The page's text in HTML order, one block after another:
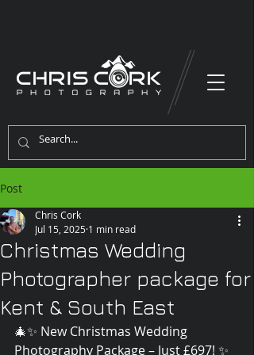
Post
Christmas Wedding
Photographer package for
Kent & South East
Chris Cork
Jul 15, 2025 1 min read
🎄✨ New Christmas Wedding
Photography Package – Just £697! ✨